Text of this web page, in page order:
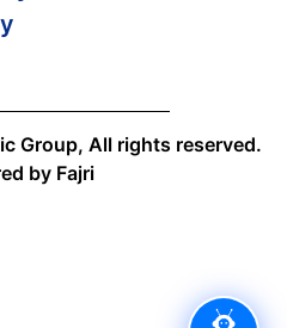
Group, All rights reserved.
by Fajri